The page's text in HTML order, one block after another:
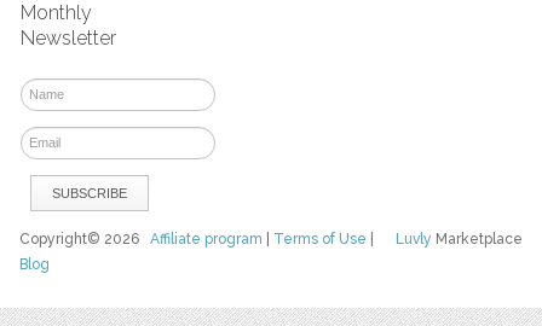
Monthly
Newsletter
Luvly Marketplace
Copyright© 2026Affiliate program Terms of Use
Blog